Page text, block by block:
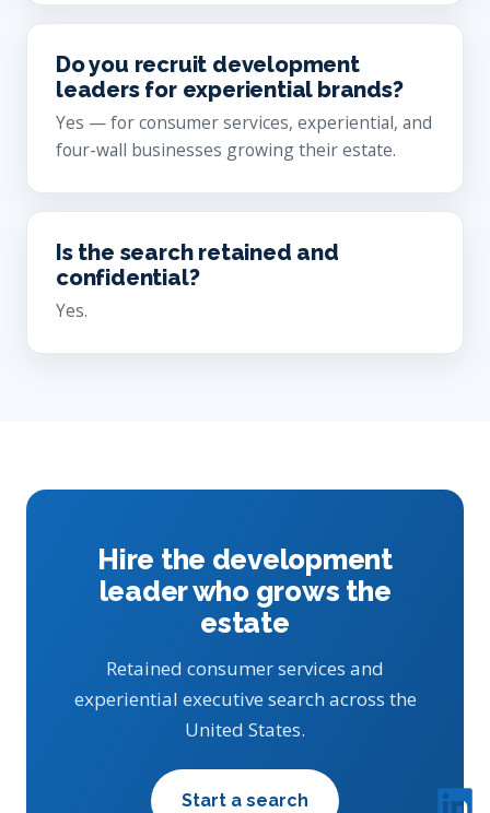
Do you recruit development
leaders for experiential brands?
Yes — for consumer services, experiential, and
four-wall businesses growing their estate.
Is the search retained and
confidential?
Yes.
Hire the development
leader who grows the
estate
Retained consumer services and
experiential executive search across the
United States.
Start a search